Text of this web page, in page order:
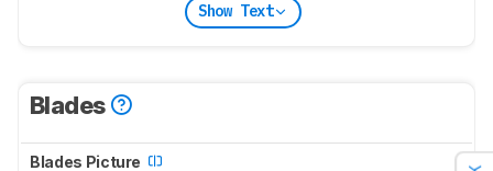
Show Text
Blades
Blades Picture